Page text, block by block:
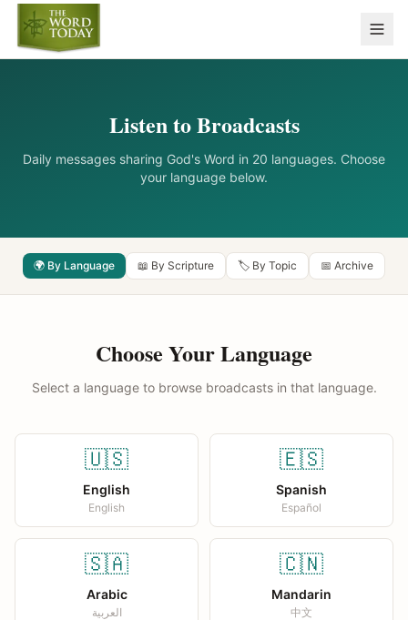
Listen to Broadcasts
Daily messages sharing God's Word in 20 languages. Choose
your language below.
🌍 By Language 📖 By Scripture 🏷️ By Topic 📅 Archive
Choose Your Language
Select a language to browse broadcasts in that language.
🇺🇸
English
English
🇪🇸
Spanish
Español
🇸🇦
Arabic
العربية
🇨🇳
Mandarin
中文